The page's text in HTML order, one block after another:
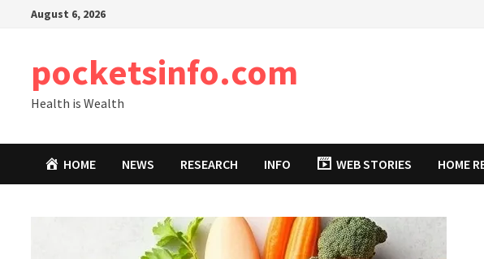
August 6, 2026
pocketsinfo.com
Health is Wealth
HOME NEWS RESEARCH INFO WEB STORIES HOME